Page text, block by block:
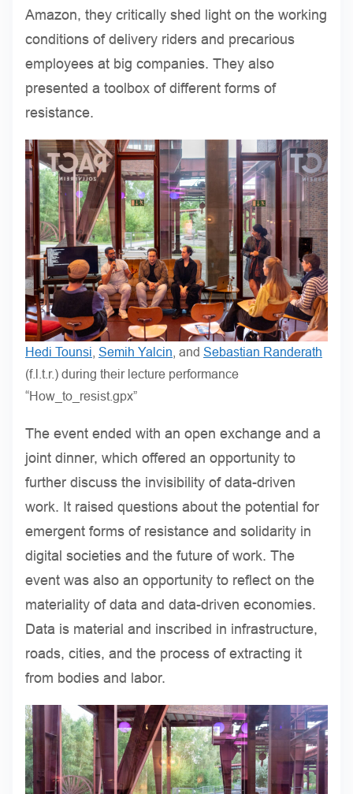
Amazon, they critically shed light on the working
conditions of delivery riders and precarious
employees at big companies. They also
presented a toolbox of different forms of
resistance.
Hedi Tounsi Semih Yalcin , and Sebastian Randerath
(f.l.t.r.) during their lecture performance
“How_to_resist.gpx”
The event ended with an open exchange and a
joint dinner, which offered an opportunity to
further discuss the invisibility of data-driven
work. It raised questions about the potential for
emergent forms of resistance and solidarity in
digital societies and the future of work. The
event was also an opportunity to reflect on the
materiality of data and data-driven economies.
Data is material and inscribed in infrastructure,
roads, cities, and the process of extracting it
from bodies and labor.